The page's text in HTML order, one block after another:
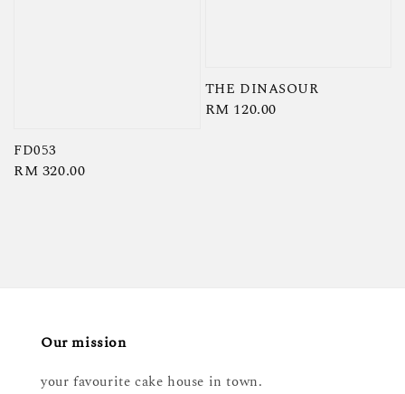
FD053
Regular
RM 320.00
THE DINASOUR
Regular
RM 120.00
Our mission
your favourite cake house in town.